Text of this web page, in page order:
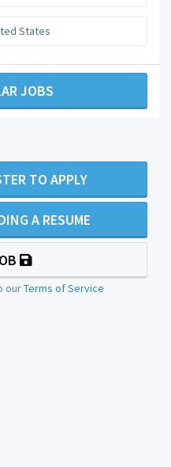
States
JOBS
TO APPLY
A RESUME
ourTerms of Service